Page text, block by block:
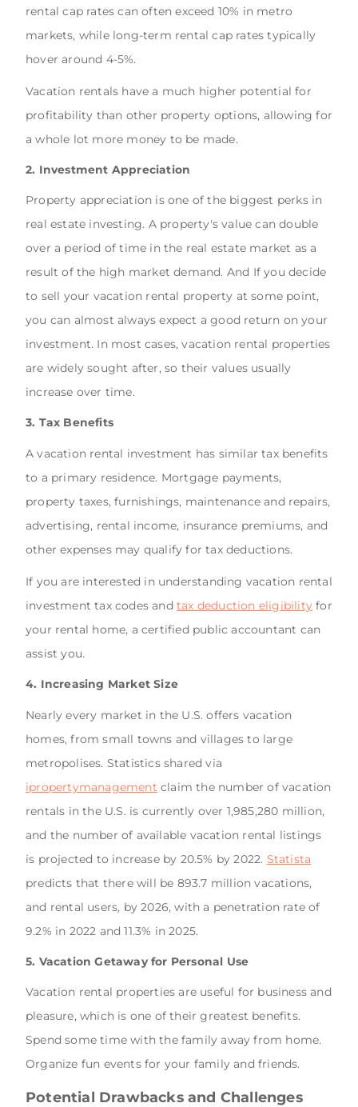
rental cap rates can often exceed 10% in metro
markets, while long-term rental cap rates typically
hover around 4-5%.
Vacation rentals have a much higher potential for
profitability than other property options, allowing for
a whole lot more money to be made.
2. Investment Appreciation
Property appreciation is one of the biggest perks in
real estate investing. A property's value can double
over a period of time in the real estate market as a
result of the high market demand. And If you decide
to sell your vacation rental property at some point,
you can almost always expect a good return on your
investment. In most cases, vacation rental properties
are widely sought after, so their values usually
increase over time.
3. Tax Benefits
A vacation rental investment has similar tax benefits
to a primary residence. Mortgage payments,
property taxes, furnishings, maintenance and repairs,
advertising, rental income, insurance premiums, and
other expenses may qualify for tax deductions.
If you are interested in understanding vacation rental
investment tax codes and tax deduction eligibility for
your rental home, a certified public accountant can
assist you.
4. Increasing Market Size
Nearly every market in the U.S. offers vacation
homes, from small towns and villages to large
metropolises. Statistics shared via
ipropertymanagement claim the number of vacation
rentals in the U.S. is currently over 1,985,280 million,
and the number of available vacation rental listings
is projected to increase by 20.5% by 2022. Statista
predicts that there will be 893.7 million vacations,
and rental users, by 2026, with a penetration rate of
9.2% in 2022 and 11.3% in 2025.
5. Vacation Getaway for Personal Use
Vacation rental properties are useful for business and
pleasure, which is one of their greatest benefits.
Spend some time with the family away from home.
Organize fun events for your family and friends.
Potential Drawbacks and Challenges